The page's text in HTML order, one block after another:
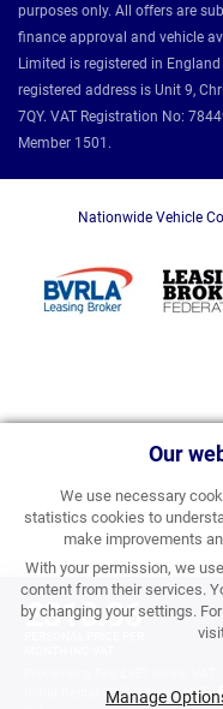
Our
We use necessary
statistics cookies to
make improvements
With your permission, we
content from their services.
by changing your settings.
Manage
£310.86
£3,730.32 inc VAT
purposes only. All offers are
finance approval and vehicle
Limited is registered in
registered address is Unit 9,
7QY. VAT Registration No:
Member 1501.
Nationwide Vehicle